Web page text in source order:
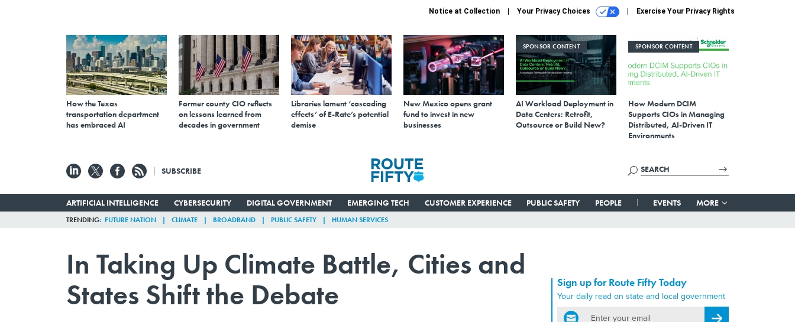
Notice at Collection Your Privacy Choices Exercise Your Privacy Rights
How the Texas
transportation department
has embraced AI
Former county CIO reflects
on lessons learned from
decades in government
Libraries lament ‘cascading
effects’ of E-Rate’s potential
demise
New Mexico opens grant
fund to invest in new
businesses
SPONSOR CONTENT
AI Workload Deployment in
Data Centers: Retrofit,
Outsource or Build New?
SPONSOR CONTENT
How Modern DCIM
Supports CIOs in Managing
Distributed, AI-Driven IT
Environments
SUBSCRIBE
ARTIFICIAL INTELLIGENCE CYBERSECURITY DIGITAL GOVERNMENT EMERGING TECH CUSTOMER EXPERIENCE PUBLIC SAFETY PEOPLE EVENTS MORE
TRENDING FUTURE NATION CLIMATE BROADBAND PUBLIC SAFETY HUMAN SERVICES
In Taking Up Climate Battle, Cities and
States Shift the Debate
Sign up for Route Fifty Today
Your daily read on state and local government
email
Register for Newsletter